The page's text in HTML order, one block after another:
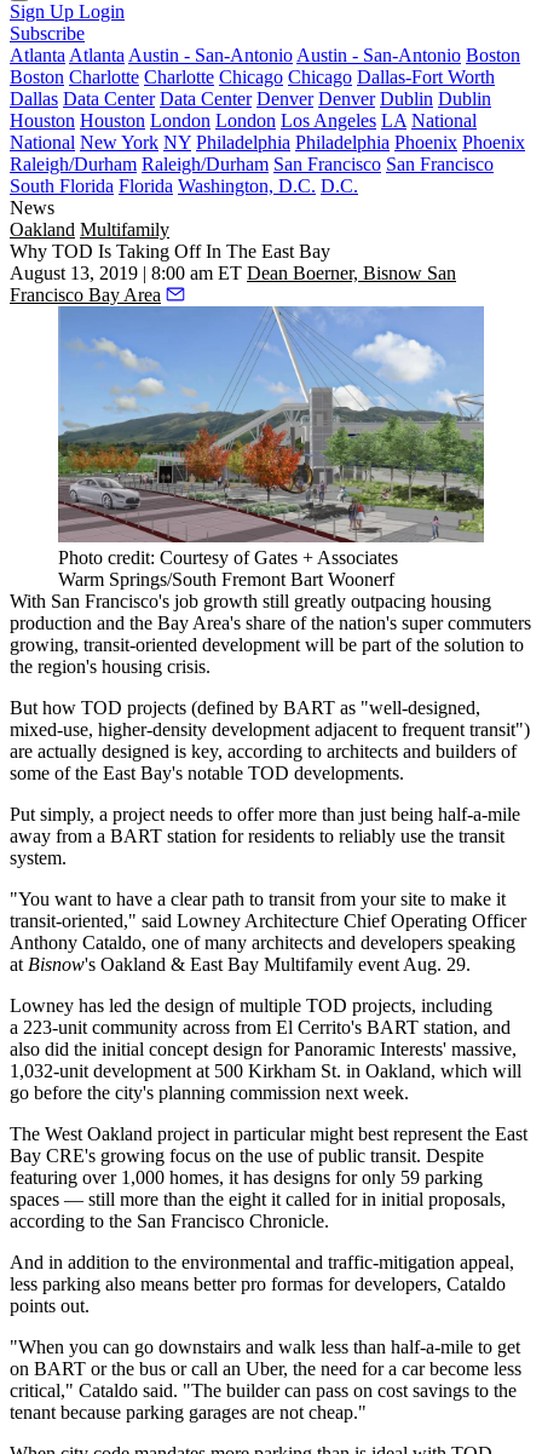
Sign Up Login
Subscribe
Atlanta Atlanta Austin - San-Antonio Austin - San-Antonio Boston
Boston Charlotte Charlotte Chicago Chicago Dallas-Fort Worth
Dallas Data Center Data Center Denver Denver Dublin Dublin
Houston Houston London London Los Angeles LA National
National New York NY Philadelphia Philadelphia Phoenix Phoenix
Raleigh/Durham Raleigh/Durham San Francisco San Francisco
South Florida Florida Washington, D.C. D.C.
News
Oakland Multifamily
Why TOD Is Taking Off In The East Bay
August 13, 2019 | 8:00 am ET Dean Boerner, Bisnow San
Francisco Bay Area
Photo credit: Courtesy of Gates + Associates
Warm Springs/South Fremont Bart Woonerf
With San Francisco's job growth still greatly outpacing housing
production and the Bay Area's share of the nation's super commuters
growing, transit-oriented development will be part of the solution to
the region's housing crisis.
But how TOD projects (defined by BART as "well-designed,
mixed-use, higher-density development adjacent to frequent transit")
are actually designed is key, according to architects and builders of
some of the East Bay's notable TOD developments.
Put simply, a project needs to offer more than just being half-a-mile
away from a BART station for residents to reliably use the transit
system.
"You want to have a clear path to transit from your site to make it
transit-oriented," said Lowney Architecture Chief Operating Officer
Anthony Cataldo, one of many architects and developers speaking
at Bisnow's Oakland & East Bay Multifamily event Aug. 29.
Lowney has led the design of multiple TOD projects, including
a 223-unit community across from El Cerrito's BART station, and
also did the initial concept design forPanoramic Interests' massive,
1,032-unit development at 500 Kirkham St. in Oakland, which will
go before the city's planning commission next week.
The West Oakland project in particular might best represent the East
Bay CRE's growing focus on the use of public transit. Despite
featuring over 1,000 homes, it has designs for only 59 parking
spaces — still more than the eight it called for in initial proposals,
according to the San Francisco Chronicle.
And in addition to the environmental and traffic-mitigation appeal,
less parking also means better pro formas for developers, Cataldo
points out.
"When you can go downstairs and walk less than half-a-mile to get
on BART or the bus or call an Uber, the need for a car become less
critical," Cataldo said. "The builder can pass on cost savings to the
tenant because parking garages are not cheap."